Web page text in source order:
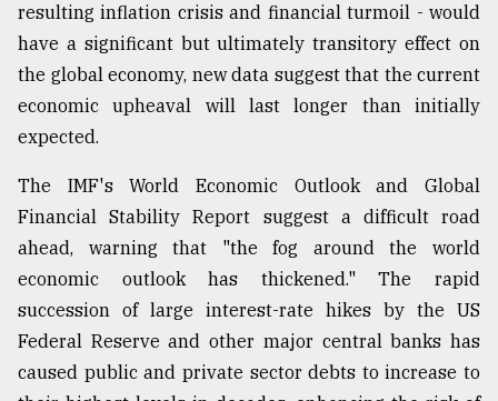
03,
2018
The
of
all
July
2018
resulting inflation crisis and financial turmoil - would
have a significant but ultimately transitory effect on
the global economy, new data suggest that the current
economic upheaval will last longer than initially
expected.
The IMF's World Economic Outlook and Global
Financial Stability Report suggest a difficult road
ahead, warning that "the fog around the world
economic outlook has thickened." The rapid
succession of large interest-rate hikes by the US
Federal Reserve and other major central banks has
caused public and private sector debts to increase to